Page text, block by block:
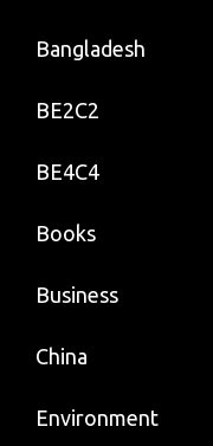
Bangladesh
BE2C2
BE4C4
Books
Business
China
Environment